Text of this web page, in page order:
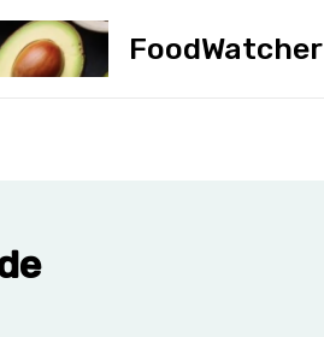
FoodWatcher